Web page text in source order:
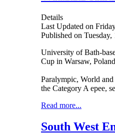
Details
Last Updated on
Published on
University of Bath-
Cup in Warsaw,
Paralympic, World
the Category A epee,
Read more...
South West